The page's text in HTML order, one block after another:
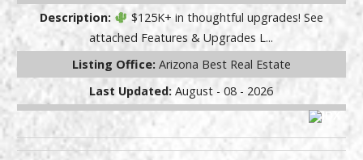
Description:
$125K+ in thoughtful upgrades! See
attached Features & Upgrades L...
Listing Office: Arizona Best Real Estate
Last Updated:August - 08 - 2026